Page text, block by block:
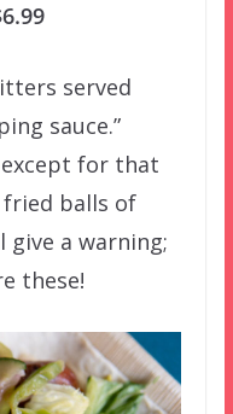
served
sauce.”
except for that
balls of
give a warning;
these!